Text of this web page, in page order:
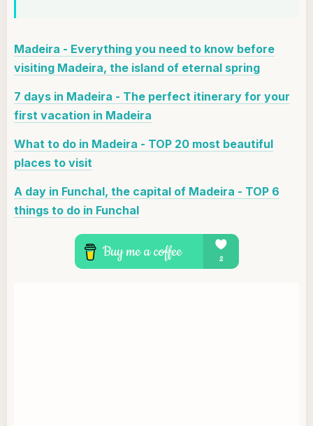
Madeira - Everything you need to know before
visiting Madeira, the island of eternal spring
7 days in Madeira - The perfect itinerary for your
first vacation in Madeira
What to do in Madeira - TOP 20 most beautiful
places to visit
A day in Funchal, the capital of Madeira - TOP 6
things to do in Funchal